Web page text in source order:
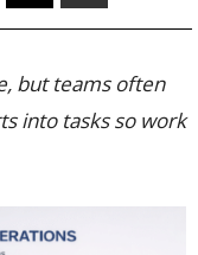
but teams often
into tasks so work